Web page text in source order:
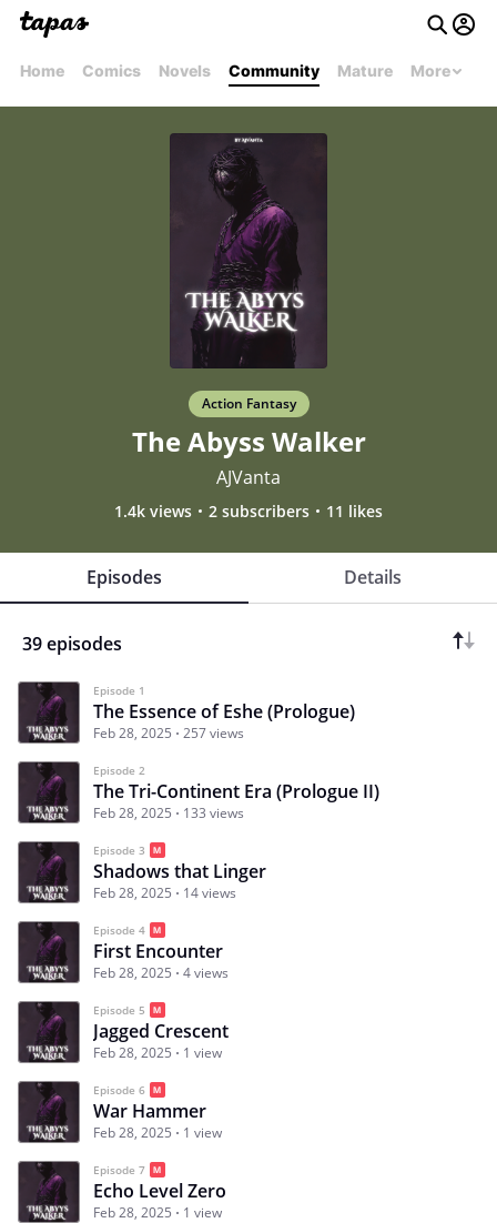
Home Comics Novels Community Mature More
Action Fantasy
The Abyss Walker
AJVanta
1.4k views 2 subscribers 11 likes
Episodes Details
39 episodes
Episode 1
The Essence of Eshe (Prologue)
Feb 28, 2025 257 views
Episode 2
The Tri-Continent Era (Prologue II)
Feb 28, 2025 133 views
Episode 3
Shadows that Linger
Feb 28, 2025 14 views
Episode 4
First Encounter
Feb 28, 2025 4 views
Episode 5
Jagged Crescent
Feb 28, 2025 1 view
Episode 6
War Hammer
Feb 28, 2025 1 view
Episode 7
Echo Level Zero
Feb 28, 2025 1 view